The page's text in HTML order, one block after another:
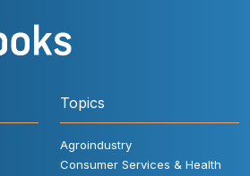
Topics
Agroindustry
Consumer Services & Health